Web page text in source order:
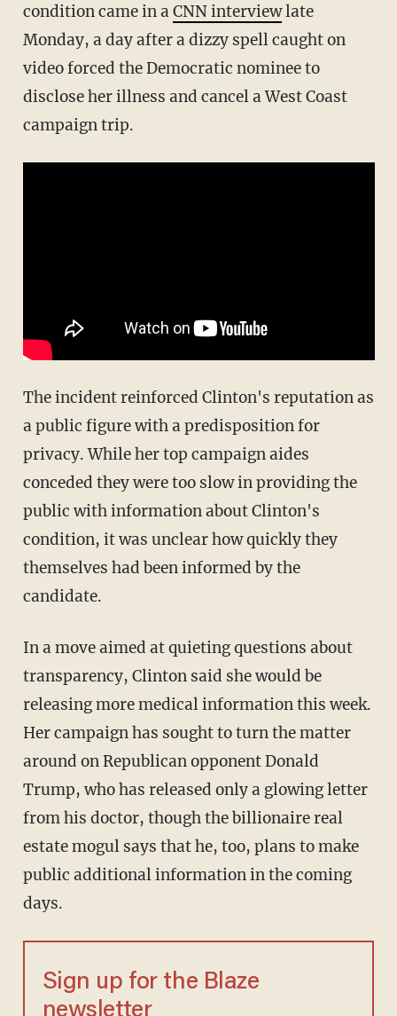
condition came in aCNN interviewlate
Monday, a day after a dizzy spell caught on
video forced the Democratic nominee to
disclose her illness and cancel a West Coast
campaign trip.
The incident reinforced Clinton's reputation as
a public figure with a predisposition for
privacy. While her top campaign aides
conceded they were too slow in providing the
public with information about Clinton's
condition, it was unclear how quickly they
themselves had been informed by the
candidate.
In a move aimed at quieting questions about
transparency, Clinton said she would be
releasing more medical information this week.
Her campaign has sought to turn the matter
around on Republican opponent Donald
Trump, who has released only a glowing letter
from his doctor, though the billionaire real
estate mogul says that he, too, plans to make
public additional information in the coming
days.
Sign up for the Blaze